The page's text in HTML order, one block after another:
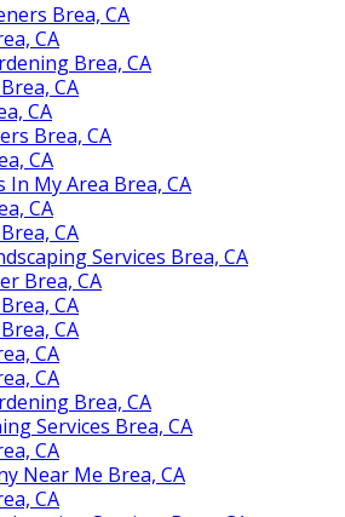
Brea, CA
CA
Brea, CA
CA
CA
Brea, CA
CA
In My Area Brea, CA
CA
CA
Services Brea, CA
Brea, CA
CA
CA
CA
CA
Brea, CA
Services Brea, CA
CA
Near Me Brea, CA
CA